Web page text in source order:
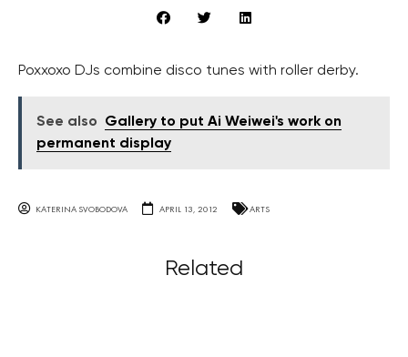
Poxxoxo DJs combine disco tunes with roller derby.
See also
Gallery to put Ai Weiwei's work on
permanent display
KATERINA SVOBODOVA APRIL 13, 2012 ARTS
Related